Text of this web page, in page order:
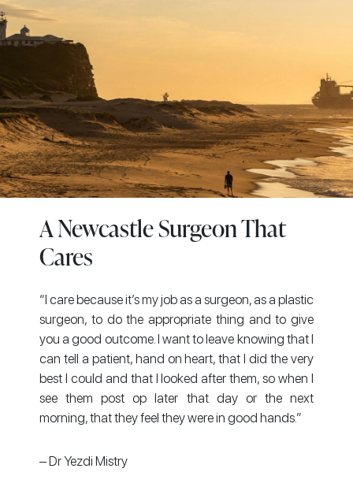
A Newcastle Surgeon That
Cares
“I care because it’s my job as a surgeon, as a plastic
surgeon, to do the appropriate thing and to give
you a good outcome. I want to leave knowing that I
can tell a patient, hand on heart, that I did the very
best I could and that I looked after them, so when I
see them post op later that day or the next
morning, that they feel they were in good hands.”
– Dr Yezdi Mistry